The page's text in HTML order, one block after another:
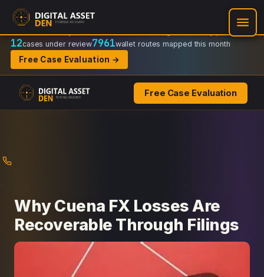
Recovery Doctrine:
Regulator-ready packets
12cases under review7961wallet routes mapped this month
Free Case Evaluation →
Free Case Evaluation
Why Cuena FX Losses Are
Recoverable Through Filings